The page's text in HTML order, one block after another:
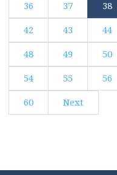
36 37 38
42 43 44
48 49 50
54 55 56
60 Next